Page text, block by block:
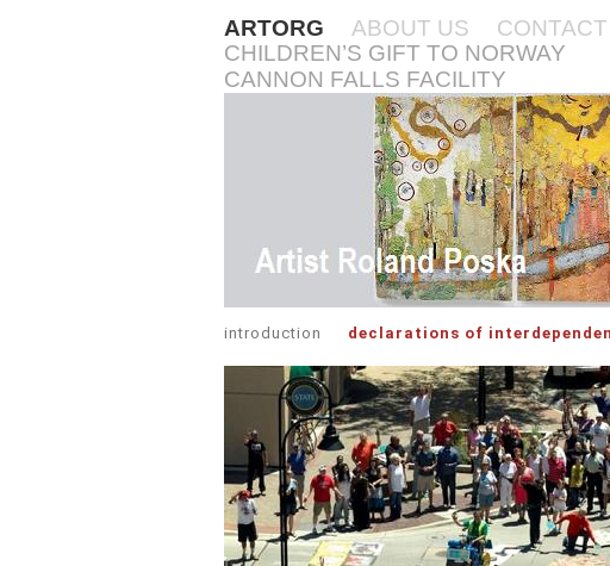
ARTORG ABOUT US CONTACT
CHILDREN’S GIFT TO NORWAY
CANNON FALLS FACILITY
introduction declarations of